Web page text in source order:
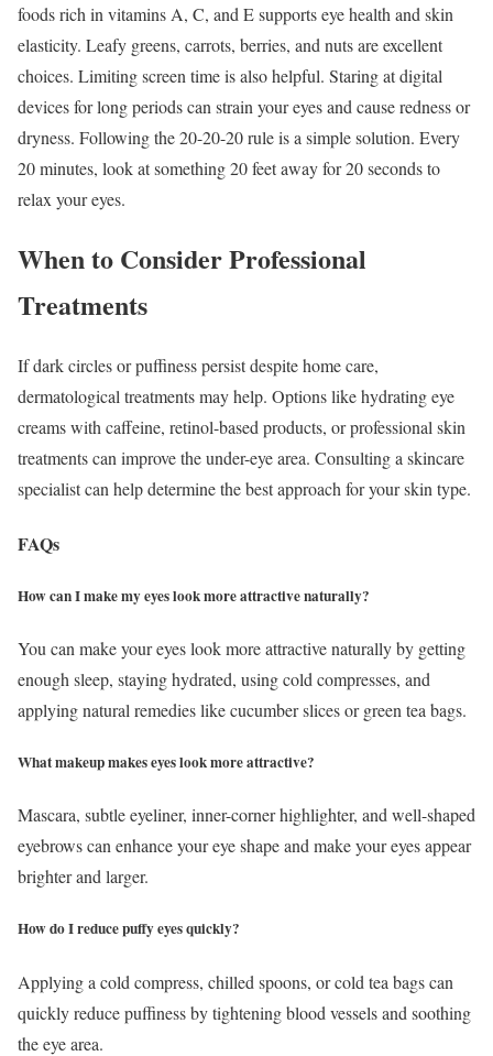
foods rich in vitamins A, C, and E supports eye health and skin
elasticity. Leafy greens, carrots, berries, and nuts are excellent
choices. Limiting screen time is also helpful. Staring at digital
devices for long periods can strain your eyes and cause redness or
dryness. Following the 20-20-20 rule is a simple solution. Every
20 minutes, look at something 20 feet away for 20 seconds to
relax your eyes.
When to Consider Professional
Treatments
If dark circles or puffiness persist despite home care,
dermatological treatments may help. Options like hydrating eye
creams with caffeine, retinol-based products, or professional skin
treatments can improve the under-eye area. Consulting a skincare
specialist can help determine the best approach for your skin type.
FAQs
How can I make my eyes look more attractive naturally?
You can make your eyes look more attractive naturally by getting
enough sleep, staying hydrated, using cold compresses, and
applying natural remedies like cucumber slices or green tea bags.
What makeup makes eyes look more attractive?
Mascara, subtle eyeliner, inner-corner highlighter, and well-shaped
eyebrows can enhance your eye shape and make your eyes appear
brighter and larger.
How do I reduce puffy eyes quickly?
Applying a cold compress, chilled spoons, or cold tea bags can
quickly reduce puffiness by tightening blood vessels and soothing
the eye area.